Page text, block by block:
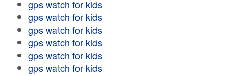
gps watch for kids
gps watch for kids
gps watch for kids
gps watch for kids
gps watch for kids
gps watch for kids